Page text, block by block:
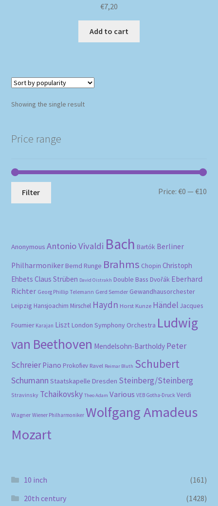
€7,20
Add to cart
Showing the single result
Price range
Filter Price:€0 —€10
Anonymous Antonio Vivaldi Bach Bartók Berliner
Philharmoniker Bernd Runge Brahms Chopin Christoph
Ehbets Claus Strüben David Oistrakh Double Bass Dvořák Eberhard
Richter Georg Phillip Telemann Gerd Semder Gewandhausorchester
Leipzig Hansjoachim Mirschel Haydn Horst Kunze Händel Jacques
Fournier Karajan Liszt London Symphony Orchestra Ludwig
van Beethoven Mendelsohn-Bartholdy Peter
Schreier Piano Prokofiev Ravel Reimar Bluth Schubert
Schumann Staatskapelle Dresden Steinberg/Steinberg
Stravinsky Tchaikovsky Theo Adam Various VEB Gotha-Druck Verdi
Wagner Wiener Philharmoniker Wolfgang Amadeus
Mozart
10 inch
(161)
20th century
(1428)